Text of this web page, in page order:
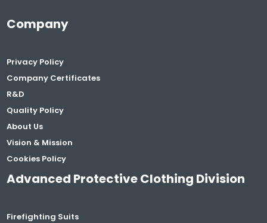
Company
Privacy Policy
Company Certificates
R&D
Quality Policy
About Us
Vision & Mission
Cookies Policy
Advanced Protective Clothing Division
Firefighting Suits